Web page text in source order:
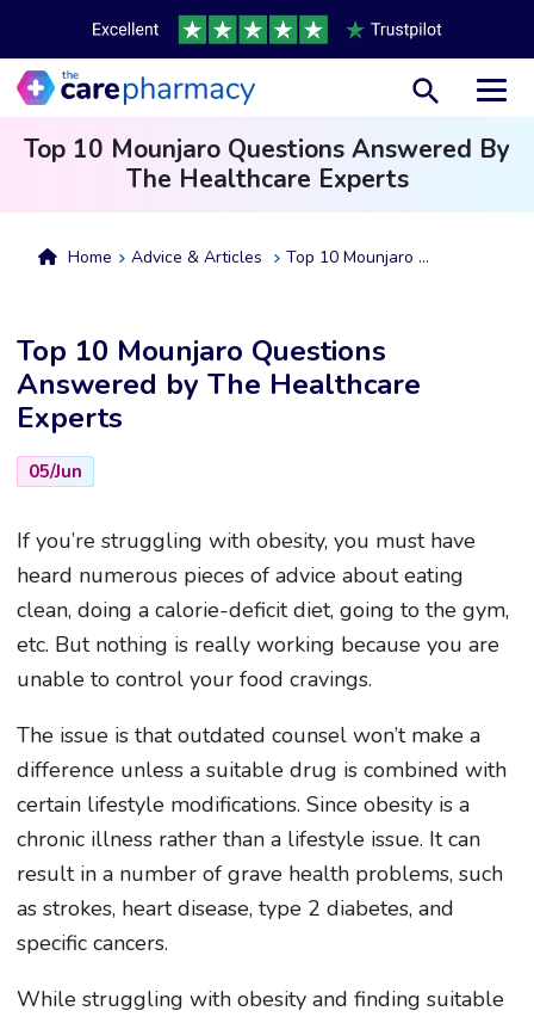
Top 10 Mounjaro Questions Answered By
The Healthcare Experts
Home Advice & Articles Top 10 Mounjaro Questions Answered By The Healthcare Experts
Top 10 Mounjaro Questions
Answered by The Healthcare
Experts
05/Jun
If you’re struggling with obesity, you must have
heard numerous pieces of advice about eating
clean, doing a calorie-deficit diet, going to the gym,
etc. But nothing is really working because you are
unable to control your food cravings.
The issue is that outdated counsel won’t make a
difference unless a suitable drug is combined with
certain lifestyle modifications. Since obesity is a
chronic illness rather than a lifestyle issue. It can
result in a number of grave health problems, such
as strokes, heart disease, type 2 diabetes, and
specific cancers.
While struggling with obesity and finding suitable